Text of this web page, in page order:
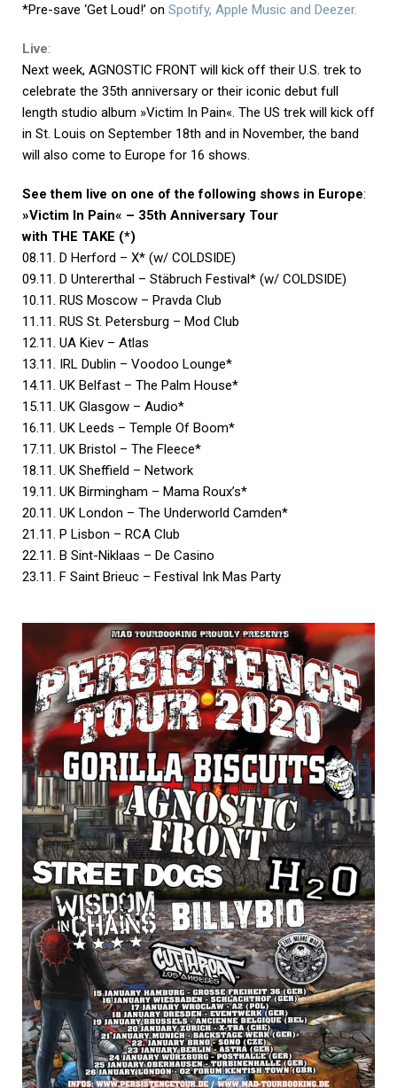
*Pre-save ‘Get Loud!’ on Spotify, Apple Music and Deezer.
Live:
Next week, AGNOSTIC FRONT will kick off their U.S. trek to
celebrate the 35th anniversary or their iconic debut full
length studio album »Victim In Pain«. The US trek will kick off
in St. Louis on September 18th and in November, the band
will also come to Europe for 16 shows.
See them live on one of the following shows in Europe:
»Victim In Pain« – 35th Anniversary Tour
with THE TAKE (*)
08.11. D Herford – X* (w/ COLDSIDE)
09.11. D Untererthal – Stäbruch Festival* (w/ COLDSIDE)
10.11. RUS Moscow – Pravda Club
11.11. RUS St. Petersburg – Mod Club
12.11. UA Kiev – Atlas
13.11. IRL Dublin – Voodoo Lounge*
14.11. UK Belfast – The Palm House*
15.11. UK Glasgow – Audio*
16.11. UK Leeds – Temple Of Boom*
17.11. UK Bristol – The Fleece*
18.11. UK Sheffield – Network
19.11. UK Birmingham – Mama Roux’s*
20.11. UK London – The Underworld Camden*
21.11. P Lisbon – RCA Club
22.11. B Sint-Niklaas – De Casino
23.11. F Saint Brieuc – Festival Ink Mas Party